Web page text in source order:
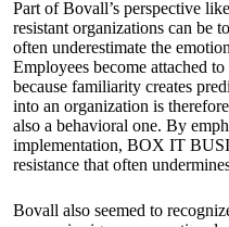
Part of Bovall’s perspective
resistant organizations can be
often underestimate the
Employees become attached
because familiarity creates
into an organization is
also a behavioral one. By
implementation, BOX IT
resistance that often
Bovall also seemed to